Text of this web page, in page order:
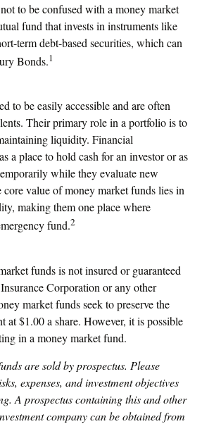
to be confused with a money market
fund that invests in instruments like
term debt-based securities, which can
Bonds.1
to be easily accessible and are often
Their primary role in a portfolio is to
liquidity. Financial
a place to hold cash for an investor or as
while they evaluate new
core value of money market funds lies in
making them one place where
fund.2
funds is not insured or guaranteed
Corporation or any other
market funds seek to preserve the
at $1.00 a share. However, it is possible
in a money market fund.
are sold by prospectus. Please
expenses, and investment objectives
A prospectus containing this and other
company can be obtained from